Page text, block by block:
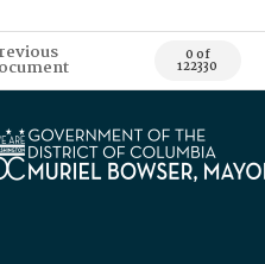
0 of
122330